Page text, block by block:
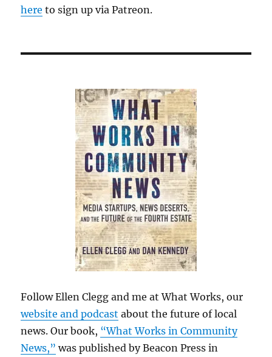
here to sign up via Patreon.
Follow Ellen Clegg and me at What Works, our
website and podcast about the future of local
news. Our book, “What Works in Community
News,” was published by Beacon Press in